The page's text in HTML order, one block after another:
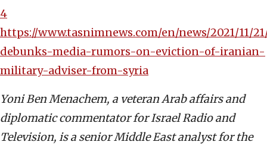
4
https://www.tasnimnews.com/en/news/2021/11/
debunks-media-rumors-on-eviction-of-iranian-
military-adviser-from-syria
Yoni Ben Menachem, a veteran Arab affairs and
diplomatic commentator for Israel Radio and
Television, is a senior Middle East analyst for the